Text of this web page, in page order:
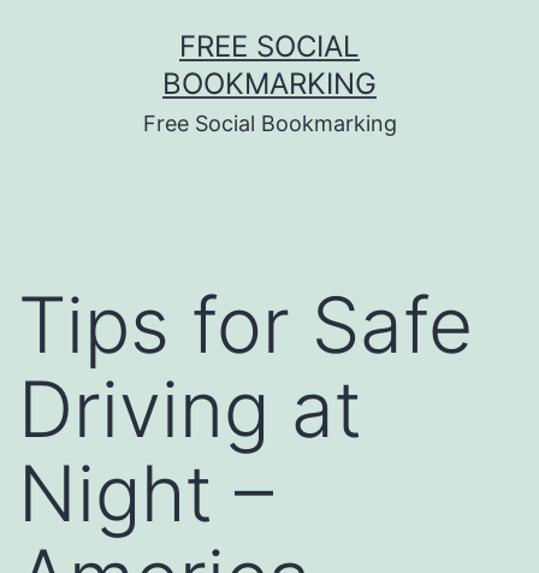
FREE SOCIAL
BOOKMARKING
Free Social Bookmarking
Tips for Safe
Driving at
Night –